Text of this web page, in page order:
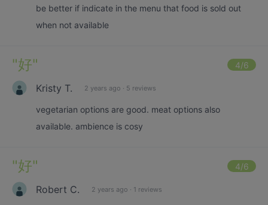
be better if indicate in the menu that food is sold out
when not available
"好" 4/6
Kristy T. 2 years ago · 5 reviews
vegetarian options are good. meat options also
available. ambience is cosy
"好" 4/6
Robert C. 2 years ago · 1 reviews